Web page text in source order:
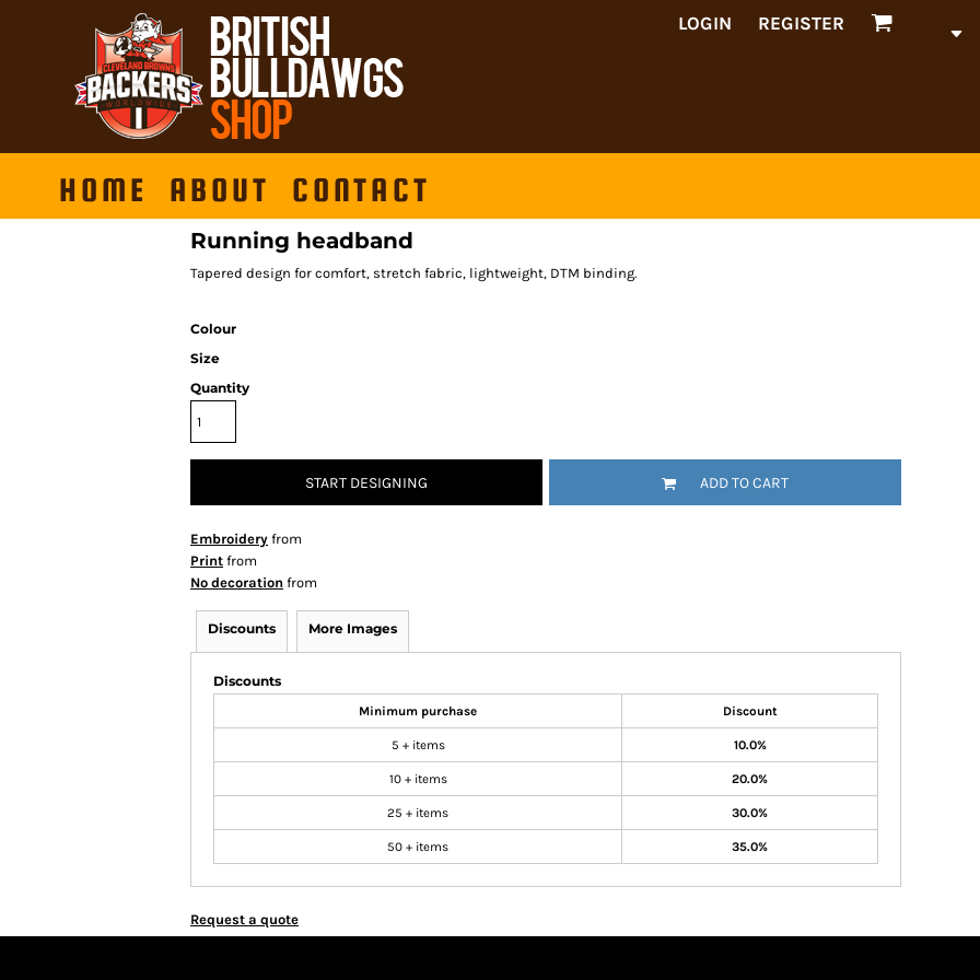
LOGIN REGISTER
HOME ABOUT CONTACT
Running headband
Tapered design for comfort, stretch fabric, lightweight, DTM binding.
Colour
Size
Quantity
START DESIGNING ADD TO CART
Embroidery from
Print from
No decoration from
Discounts More Images
Discounts
Minimum purchase Discount
5 + items 10.0%
10 + items 20.0%
25 + items 30.0%
50 + items 35.0%
Request a quote